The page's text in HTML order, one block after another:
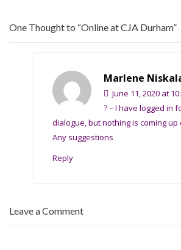
One Thought to “Online at CJA Durham”
Marlene
June 11, 2020 at
? – I have logged in
dialogue, but nothing is coming up
Any suggestions
Reply
Leave a Comment